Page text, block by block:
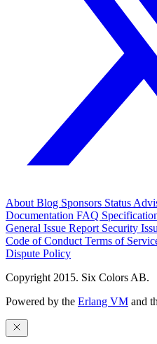
About Blog Sponsors Status
Documentation FAQ
General Issue Report Security
Code of Conduct Terms of
Dispute Policy
Copyright 2015. Six Colors AB.
Powered by the Erlang VM and